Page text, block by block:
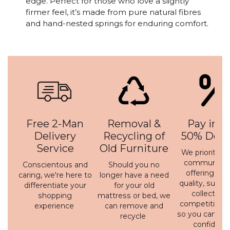
firmer feel, it’s made from pure natural fibres
and hand-nested springs for enduring comfort.
Free 2-Man
Delivery
Service
Conscientous and
caring, we're here to
differentiate your
shopping
experience
Removal &
Recycling of
Old Furniture
Should you no
longer have a need
for your old
mattress or bed, we
can remove and
recycle
Pay in 3
50%
We prioritise
offering a
quality,
collection
competitive
so you can